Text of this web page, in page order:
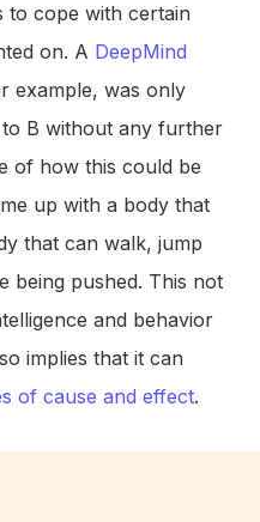
to cope with certain
on. A DeepMind
example, was only
B without any further
of how this could be
up with a body that
that can walk, jump
being pushed. This not
and behavior
implies that it can
of cause and effect.